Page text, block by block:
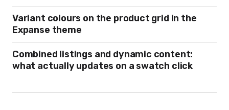
Variant colours on the product grid in the
Expanse theme
Combined listings and dynamic content:
what actually updates on a swatch click